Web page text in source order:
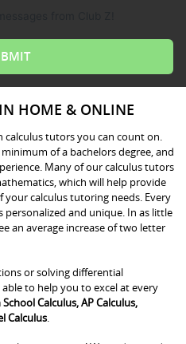
HOME & ONLINE
calculus tutors you can count on.
of a bachelors degree, and
Many of our calculus tutors
which will help provide
calculus tutoring needs. Every
personalized and unique. In as little
an average increase of two letter
or solving differential
to help you to excel at every
Calculus, AP Calculus,
Calculus.